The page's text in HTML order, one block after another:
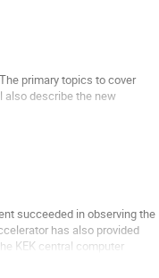
primary topics to cover
also describe the new
succeeded in observing the
has also provided
KEK central computer